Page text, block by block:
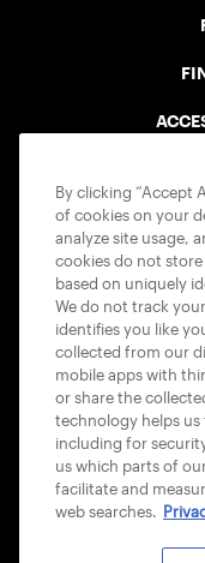
By clicking “Accept
of cookies on your
analyze site usage,
cookies do not
based on uniquely
We do not track
identifies you like
collected from our
mobile apps with
or share the
technology helps
including for
us which parts of
facilitate and
web searches.